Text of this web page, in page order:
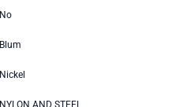
No
Blum
Nickel
NYLON AND STEEL